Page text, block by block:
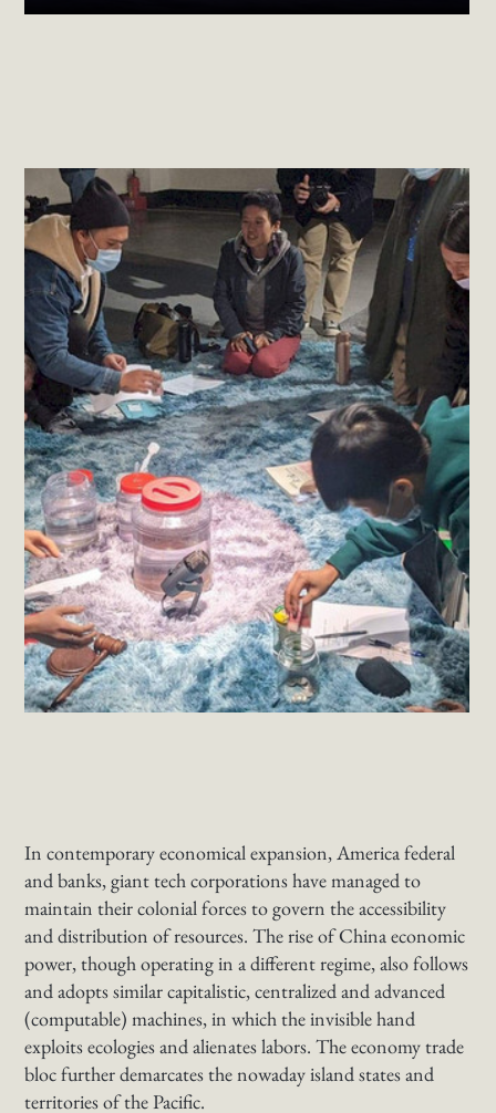
In contemporary economical expansion, America federal
and banks, giant tech corporations have managed to
maintain their colonial forces to govern the accessibility
and distribution of resources. The rise of China economic
power, though operating in a different regime, also follows
and adopts similar capitalistic, centralized and advanced
(computable) machines, in which the invisible hand
exploits ecologies and alienates labors. The economy trade
bloc further demarcates the nowaday island states and
territories of the Pacific.